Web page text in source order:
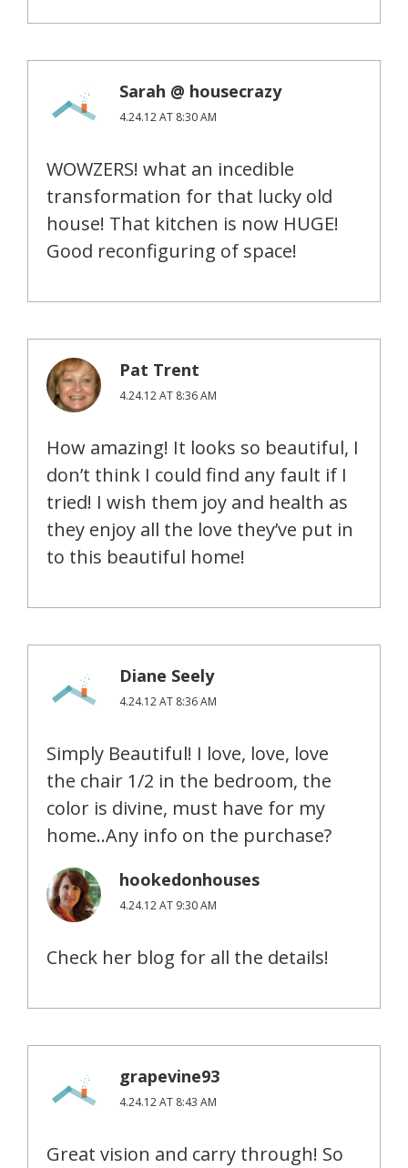
Sarah @ housecrazy
4.24.12 AT 8:30 AM
WOWZERS! what an incedible
transformation for that lucky old
house! That kitchen is now HUGE!
Good reconfiguring of space!
Pat Trent
4.24.12 AT 8:36 AM
How amazing! It looks so beautiful, I
don’t think I could find any fault if I
tried! I wish them joy and health as
they enjoy all the love they’ve put in
to this beautiful home!
Diane Seely
4.24.12 AT 8:36 AM
Simply Beautiful! I love, love, love
the chair 1/2 in the bedroom, the
color is divine, must have for my
home..Any info on the purchase?
hookedonhouses
4.24.12 AT 9:30 AM
Check her blog for all the details!
grapevine93
4.24.12 AT 8:43 AM
Great vision and carry through! So